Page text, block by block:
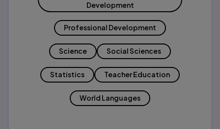
Development
Professional Development
Science Social Sciences
Statistics Teacher Education
World Languages